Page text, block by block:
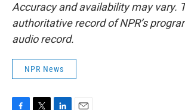
Accuracy and availability may vary.
authoritative record of NPR’s
audio record.
NPR News